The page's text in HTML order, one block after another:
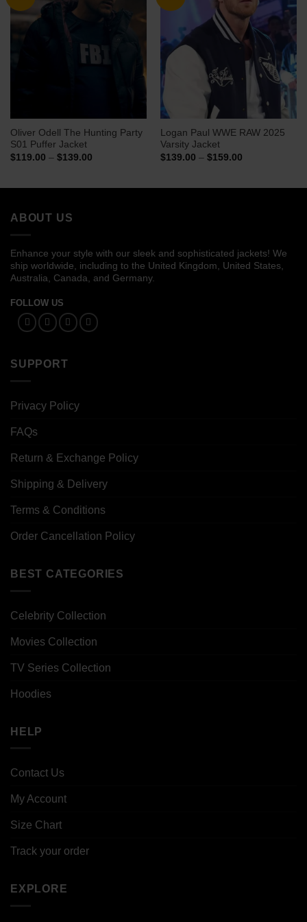
Oliver Odell The Hunting Party
S01 Puffer Jacket
$119.00 – $139.00Price
Logan Paul WWE RAW 2025
Varsity Jacket
$139.00 – $159.00Price
ABOUT US
Enhance your style with our sleek and sophisticated jackets! We
ship worldwide, including to the United Kingdom, United States,
Australia, Canada, and Germany.
FOLLOW US
SUPPORT
Privacy Policy
FAQs
Return & Exchange Policy
Shipping & Delivery
Terms & Conditions
Order Cancellation Policy
BEST CATEGORIES
Celebrity Collection
Movies Collection
TV Series Collection
Hoodies
HELP
Contact Us
My Account
Size Chart
Track your order
EXPLORE